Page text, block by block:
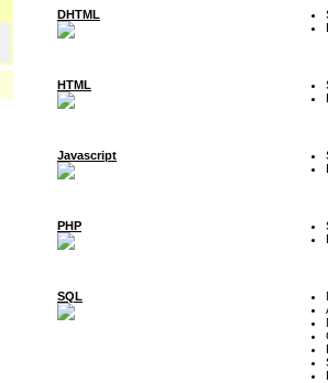
DHTML
HTML
Javascript
PHP
SQL